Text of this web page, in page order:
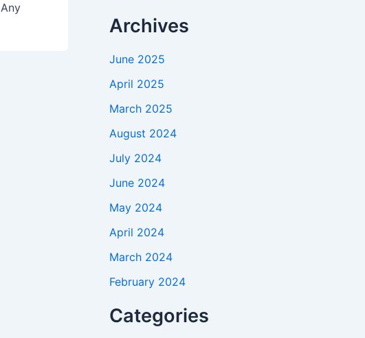
Archives
June 2025
April 2025
March 2025
August 2024
July 2024
June 2024
May 2024
April 2024
March 2024
February 2024
Categories